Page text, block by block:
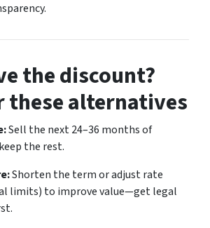
the discount?
these alternatives
Sell the next 24–36 months of
the rest.
Shorten the term or adjust rate
limits) to improve value—get legal